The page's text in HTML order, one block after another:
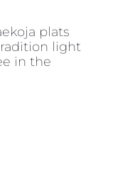
plats
light
in the